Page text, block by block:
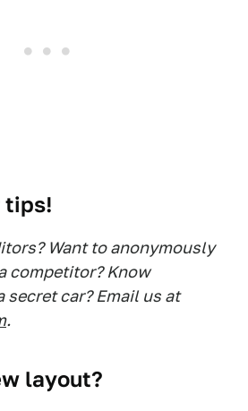
tips!
Want to anonymously
competitor? Know
secret car? Email us at
.
layout?